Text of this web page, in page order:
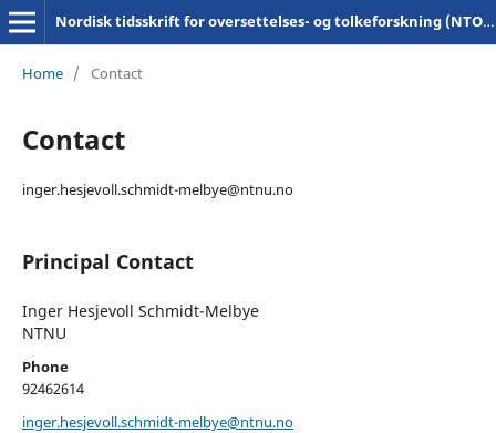
Nordisk tidsskrift for oversettelses- og tolkeforskning (NTOT)
Home / Contact
Contact
inger.hesjevoll.schmidt-melbye@ntnu.no
Principal Contact
Inger Hesjevoll Schmidt-Melbye
NTNU
Phone
92462614
inger.hesjevoll.schmidt-melbye@ntnu.no